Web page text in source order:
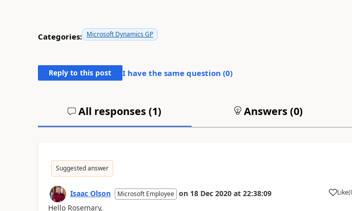
Categories: Microsoft Dynamics GP
Reply to this post I have the same question (0)
All responses (1) Answers (0)
Suggested answer
Isaac Olson Microsoft Employee on 18 Dec 2020 at 22:38:09 Like(
Hello Rosemary,